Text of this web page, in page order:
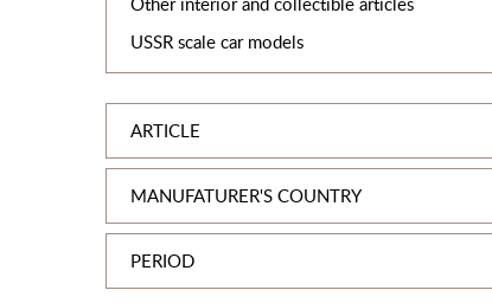
USSR scale car models
ARTICLE
MANUFATURER'S COUNTRY
PERIOD